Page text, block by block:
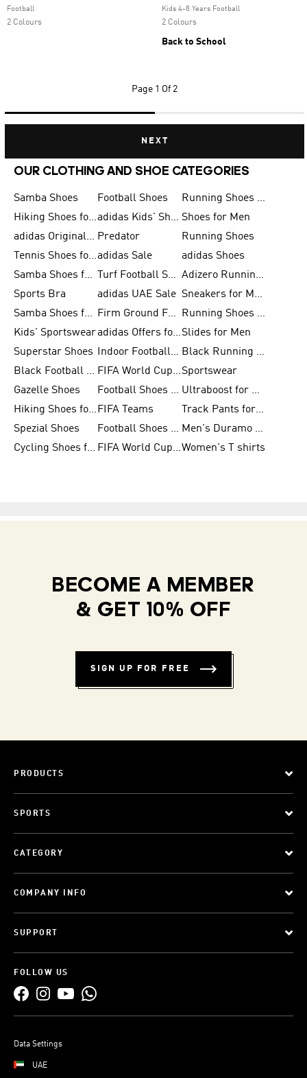
Football
2 Colours
Kids 4-8 Years Football
2 Colours
Back to School
Page 1 Of 2
NEXT
OUR CLOTHING AND SHOE CATEGORIES
Samba Shoes Football Shoes
Running Shoes for Men
Hiking Shoes for Men
adidas Kids' Shoes Sale Shoes for Men
adidas Originals Shoes for Men Predator
Running Shoes
Tennis Shoes for Menadidas Sale
adidas Shoes
Samba Shoes for Women
Turf Football Shoes
Adizero Running Shoes
Sports Bra
adidas UAE Sale
Sneakers for Men
Samba Shoes for Men
Firm Ground Football Boots
Running Shoes for Women
Kids' Sportswear
adidas Offers for MenSlides for Men
Superstar Shoes
Indoor Football Shoes
Black Running Shoes
Black Football Jerseys
FIFA World Cup 2026Sportswear
Gazelle Shoes
Football Shoes for Kids
Ultraboost for Men
Hiking Shoes for Women FIFA Teams
Track Pants for Men
Spezial Shoes
Football Shoes for Women
Men's Duramo SL Running Shoes
Cycling Shoes for Men
FIFA World Cup Trionda BallsWomen's T shirts
BECOME A MEMBER
& GET 10% OFF
SIGN UP FOR FREE
PRODUCTS
SPORTS
CATEGORY
COMPANY INFO
SUPPORT
FOLLOW US
Data Settings
UAE